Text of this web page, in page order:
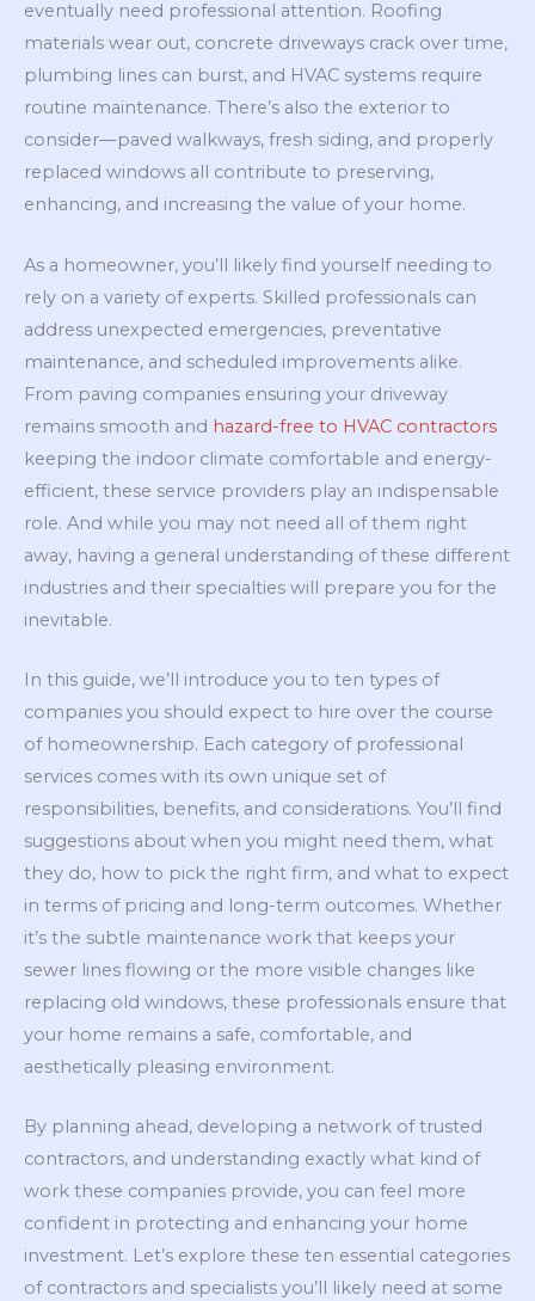
eventually need professional attention. Roofing
materials wear out, concrete driveways crack over time,
plumbing lines can burst, and HVAC systems require
routine maintenance. There’s also the exterior to
consider—paved walkways, fresh siding, and properly
replaced windows all contribute to preserving,
enhancing, and increasing the value of your home.
As a homeowner, you’ll likely find yourself needing to
rely on a variety of experts. Skilled professionals can
address unexpected emergencies, preventative
maintenance, and scheduled improvements alike.
From paving companies ensuring your driveway
remains smooth and hazard-free to HVAC contractors
keeping the indoor climate comfortable and energy-
efficient, these service providers play an indispensable
role. And while you may not need all of them right
away, having a general understanding of these different
industries and their specialties will prepare you for the
inevitable.
In this guide, we’ll introduce you to ten types of
companies you should expect to hire over the course
of homeownership. Each category of professional
services comes with its own unique set of
responsibilities, benefits, and considerations. You’ll find
suggestions about when you might need them, what
they do, how to pick the right firm, and what to expect
in terms of pricing and long-term outcomes. Whether
it’s the subtle maintenance work that keeps your
sewer lines flowing or the more visible changes like
replacing old windows, these professionals ensure that
your home remains a safe, comfortable, and
aesthetically pleasing environment.
By planning ahead, developing a network of trusted
contractors, and understanding exactly what kind of
work these companies provide, you can feel more
confident in protecting and enhancing your home
investment. Let’s explore these ten essential categories
of contractors and specialists you’ll likely need at some